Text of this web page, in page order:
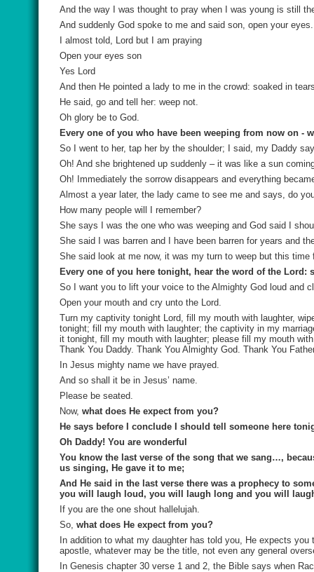
And the way I was thought to pray when I was young is still
And suddenly God spoke to me and said son, open your eyes.
I almost told, Lord but I am praying
Open your eyes son
Yes Lord
And then He pointed a lady to me in the crowd: soaked in
He said, go and tell her: weep not.
Oh glory be to God.
Every one of you who have been weeping from now on -
So I went to her, tap her by the shoulder; I said, my Daddy
Oh! And she brightened up suddenly – it was like a sun
Oh! Immediately the sorrow disappears and everything
Almost a year later, the lady came to see me and says, do
How many people will I remember?
She says I was the one who was weeping and God said I
She said I was barren and I have been barren for years and
She said look at me now, it was my turn to weep but this
Every one of you here tonight, hear the word of the Lord:
So I want you to lift your voice to the Almighty God loud and
Open your mouth and cry unto the Lord.
Turn my captivity tonight Lord, fill my mouth with laughter,
tonight; fill my mouth with laughter; the captivity in my
it tonight, fill my mouth with laughter; please fill my mouth
Thank You Daddy. Thank You Almighty God. Thank You
In Jesus mighty name we have prayed.
And so shall it be in Jesus’ name.
Please be seated.
Now, what does He expect from you?
He says before I conclude I should tell someone here
Oh Daddy! You are wonderful
You know the last verse of the song that we sang…,
us singing, He gave it to me;
And He said in the last verse there was a prophecy to
you will laugh loud, you will laugh long and you will
If you are the one shout hallelujah.
So, what does He expect from you?
In addition to what my daughter has told you, He expects you
apostle, whatever may be the title, not even any general
In Genesis chapter 30 verse 1 and 2, the Bible says when